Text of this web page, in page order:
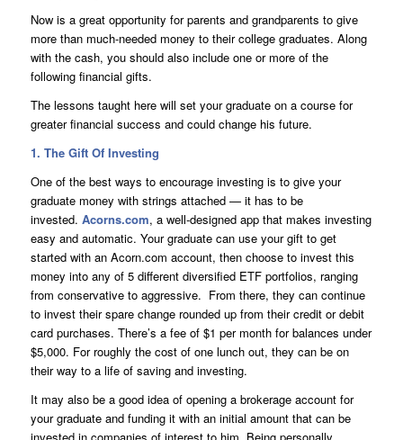
Now is a great opportunity for parents and grandparents to give
more than much-needed money to their college graduates. Along
with the cash, you should also include one or more of the
following financial gifts.
The lessons taught here will set your graduate on a course for
greater financial success and could change his future.
1. The Gift Of Investing
One of the best ways to encourage investing is to give your
graduate money with strings attached — it has to be
invested. Acorns.com, a well-designed app that makes investing
easy and automatic. Your graduate can use your gift to get
started with an Acorn.com account, then choose to invest this
money into any of 5 different diversified ETF portfolios, ranging
from conservative to aggressive. From there, they can continue
to invest their spare change rounded up from their credit or debit
card purchases. There’s a fee of $1 per month for balances under
$5,000. For roughly the cost of one lunch out, they can be on
their way to a life of saving and investing.
It may also be a good idea of opening a brokerage account for
your graduate and funding it with an initial amount that can be